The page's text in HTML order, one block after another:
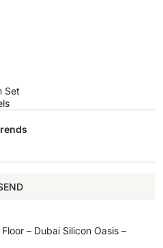
Set
– Dubai Silicon Oasis –